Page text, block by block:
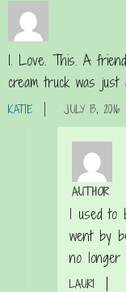
I. Love. This. A
cream truck was
KATIE JULY 13, 2016
AUTHOR
I used to
went by
no longer
LAURI